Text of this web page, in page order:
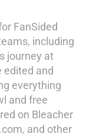
FanSided
including
journey at
edited and
everything
and free
on Bleacher
and other